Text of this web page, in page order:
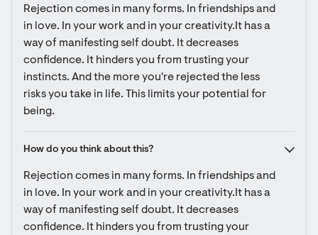
Rejection comes in many forms. In friendships and
in love. In your work and in your creativity.It has a
way of manifesting self doubt. It decreases
confidence. It hinders you from trusting your
instincts. And the more you're rejected the less
risks you take in life. This limits your potential for
being.
How do you think about this?
Rejection comes in many forms. In friendships and
in love. In your work and in your creativity.It has a
way of manifesting self doubt. It decreases
confidence. It hinders you from trusting your